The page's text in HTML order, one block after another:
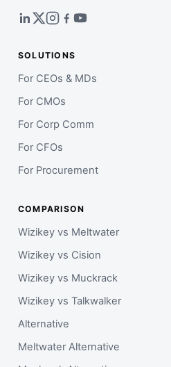
SOLUTIONS
For CEOs & MDs
For CMOs
For Corp Comm
For CFOs
For Procurement
COMPARISON
Wizikey vs Meltwater
Wizikey vs Cision
Wizikey vs Muckrack
Wizikey vs Talkwalker
Alternative
Meltwater Alternative